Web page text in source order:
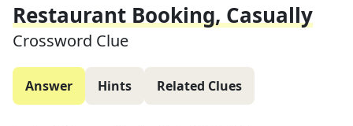
Restaurant Booking, Casually
Crossword Clue
Answer Hints Related Clues